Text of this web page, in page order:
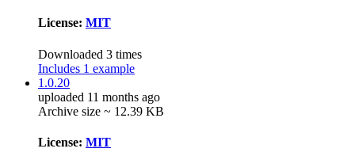
License: MIT
Downloaded 3 times
Includes 1 example
1.0.20
uploaded 11 months ago
Archive size ~ 12.39 KB
License: MIT